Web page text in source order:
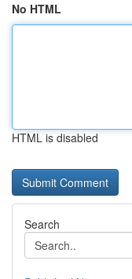
No HTML
HTML is disabled
Search